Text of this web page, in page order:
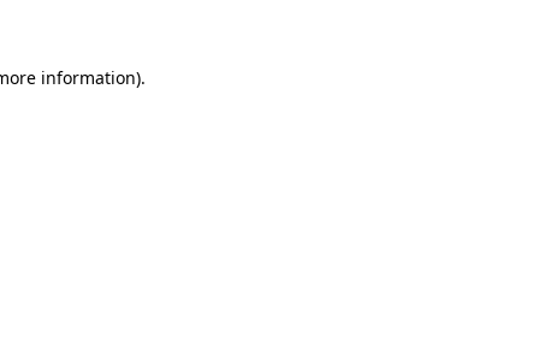
information).